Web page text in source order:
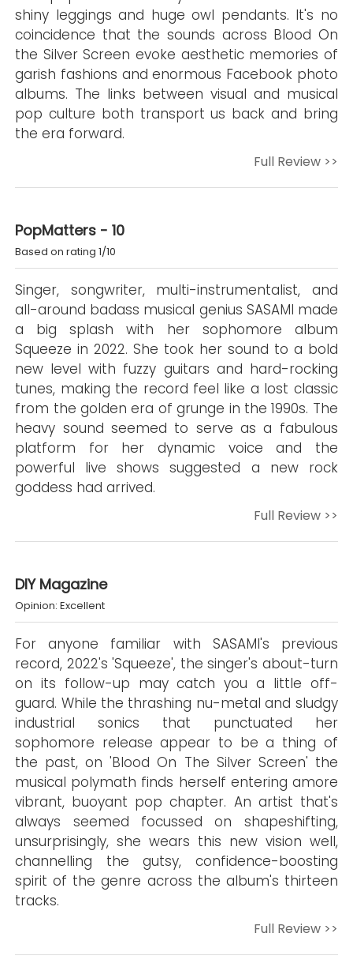
shiny leggings and huge owl pendants. It's no
coincidence that the sounds across Blood On
the Silver Screen evoke aesthetic memories of
garish fashions and enormous Facebook photo
albums. The links between visual and musical
pop culture both transport us back and bring
the era forward.
Full Review >>
PopMatters - 10
Based on rating 1/10
Singer, songwriter, multi-instrumentalist, and
all-around badass musical genius SASAMI made
a big splash with her sophomore album
Squeeze in 2022. She took her sound to a bold
new level with fuzzy guitars and hard-rocking
tunes, making the record feel like a lost classic
from the golden era of grunge in the 1990s. The
heavy sound seemed to serve as a fabulous
platform for her dynamic voice and the
powerful live shows suggested a new rock
goddess had arrived.
Full Review >>
DIY Magazine
Opinion: Excellent
For anyone familiar with SASAMI's previous
record, 2022's 'Squeeze', the singer's about-turn
on its follow-up may catch you a little off-
guard. While the thrashing nu-metal and sludgy
industrial sonics that punctuated her
sophomore release appear to be a thing of
the past, on 'Blood On The Silver Screen' the
musical polymath finds herself entering amore
vibrant, buoyant pop chapter. An artist that's
always seemed focussed on shapeshifting,
unsurprisingly, she wears this new vision well,
channelling the gutsy, confidence-boosting
spirit of the genre across the album's thirteen
tracks.
Full Review >>